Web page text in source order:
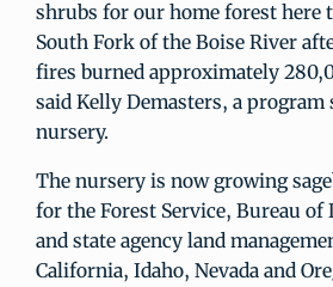
shrubs for our home forest here
South Fork of the Boise River
fires burned approximately
said Kelly Demasters, a
nursery.
The nursery is now growing
for the Forest Service, Bureau of
and state agency land
California, Idaho, Nevada and